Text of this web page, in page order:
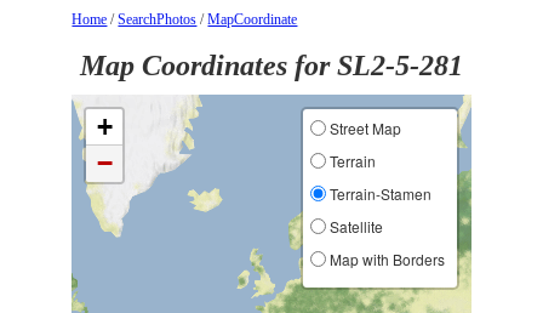
Home /SearchPhotos /MapCoordinate
Map Coordinates for SL2-5-281
+
−
Street Map
Terrain
Terrain-Stamen
Satellite
Map with Borders